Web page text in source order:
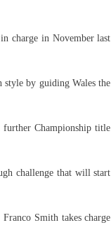
charge in November last
by guiding Wales the
Championship title
challenge that will start
Smith takes charge